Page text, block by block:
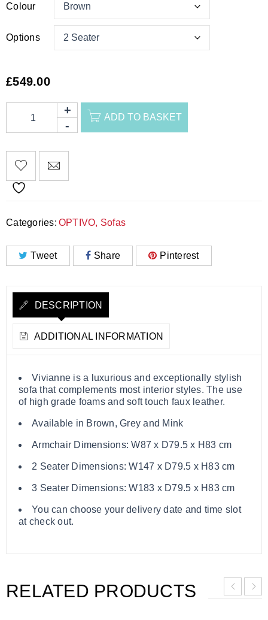
Colour
Options
£549.00
ADD TO BASKET
Categories: OPTIVO, Sofas
Tweet Share Pinterest
DESCRIPTION
ADDITIONAL INFORMATION
Vivianne is a luxurious and exceptionally stylish
sofa that complements most interior styles. The use
of high grade foams and soft touch faux leather.
Available in Brown, Grey and Mink
Armchair Dimensions: W87 x D79.5 x H83 cm
2 Seater Dimensions: W147 x D79.5 x H83 cm
3 Seater Dimensions: W183 x D79.5 x H83 cm
You can choose your delivery date and time slot
at check out.
RELATED PRODUCTS